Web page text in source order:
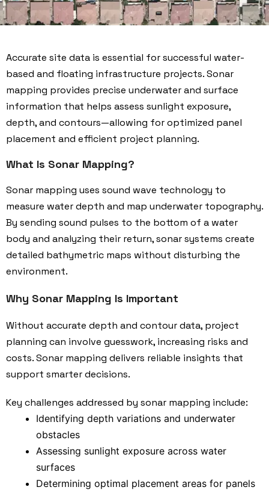
Accurate site data is essential for successful water-
based and floating infrastructure projects. Sonar
mapping provides precise underwater and surface
information that helps assess sunlight exposure,
depth, and contours—allowing for optimized panel
placement and efficient project planning.
What Is Sonar Mapping?
Sonar mapping uses sound wave technology to
measure water depth and map underwater topography.
By sending sound pulses to the bottom of a water
body and analyzing their return, sonar systems create
detailed bathymetric maps without disturbing the
environment.
Why Sonar Mapping Is Important
Without accurate depth and contour data, project
planning can involve guesswork, increasing risks and
costs. Sonar mapping delivers reliable insights that
support smarter decisions.
Key challenges addressed by sonar mapping include:
Identifying depth variations and underwater
obstacles
Assessing sunlight exposure across water
surfaces
Determining optimal placement areas for panels